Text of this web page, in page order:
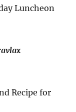
Luncheon
Recipe for